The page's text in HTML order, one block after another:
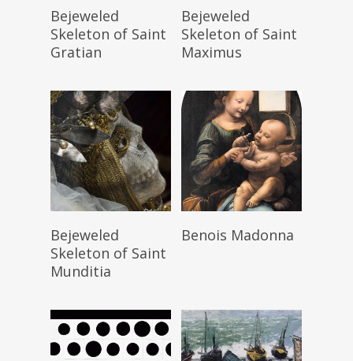
Read More
Bejeweled
Skeleton of Saint
Gratian
Read More
Bejeweled
Skeleton of Saint
Maximus
Read More
Bejeweled
Skeleton of Saint
Munditia
Read More
Benois Madonna